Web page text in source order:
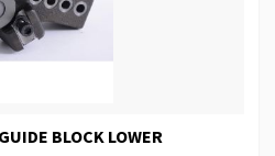
BLOCK LOWER